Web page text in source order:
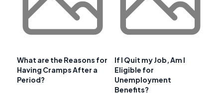
What are the Reasons for
Having Cramps After a
Period?
If I Quit my Job, Am I
Eligible for
Unemployment
Benefits?